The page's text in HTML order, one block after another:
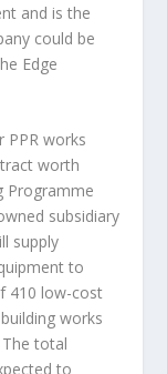
and is the
could be
Edge
PPR works
worth
Programme
subsidiary
supply
to
410 low-cost
works
total
to